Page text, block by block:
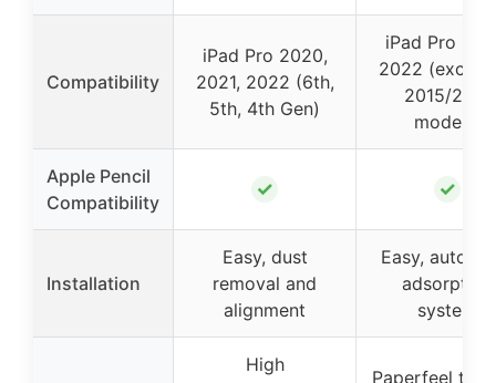
Compatibility
iPad Pro 2020,
2021, 2022 (6th,
5th, 4th Gen)
iPad Pro
2022
2015/2017
models)
Apple Pencil
Compatibility
✓ ✓
Installation
Easy, dust
removal and
alignment
Easy,
adsorption
system
High
Paperfeel